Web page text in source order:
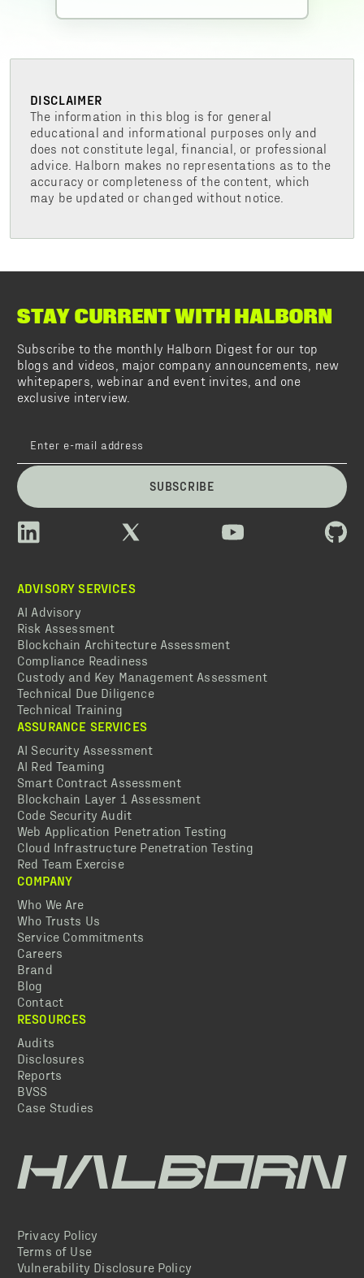
DISCLAIMER
The information in this blog is for general
educational and informational purposes only and
does not constitute legal, financial, or professional
advice. Halborn makes no representations as to the
accuracy or completeness of the content, which
may be updated or changed without notice.
STAY CURRENT WITH HALBORN
Subscribe to the monthly Halborn Digest for our top
blogs and videos, major company announcements, new
whitepapers, webinar and event invites, and one
exclusive interview.
SUBSCRIBE
ADVISORY SERVICES
AI Advisory
Risk Assessment
Blockchain Architecture Assessment
Compliance Readiness
Custody and Key Management Assessment
Technical Due Diligence
Technical Training
ASSURANCE SERVICES
AI Security Assessment
AI Red Teaming
Smart Contract Assessment
Blockchain Layer 1 Assessment
Code Security Audit
Web Application Penetration Testing
Cloud Infrastructure Penetration Testing
Red Team Exercise
COMPANY
Who We Are
Who Trusts Us
Service Commitments
Careers
Brand
Blog
Contact
RESOURCES
Audits
Disclosures
Reports
BVSS
Case Studies
Privacy Policy
Terms of Use
Vulnerability Disclosure Policy